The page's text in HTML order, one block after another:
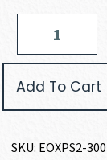
Add To Cart
SKU: EOXPS2-300